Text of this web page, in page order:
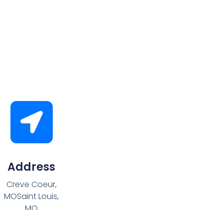
Address
Creve Coeur,
MOSaint Louis,